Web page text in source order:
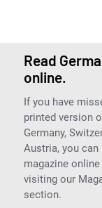
Read
online.
If you have
printed version
Germany,
Austria, you can
magazine online
visiting our
section.